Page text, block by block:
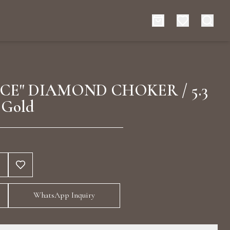
typing to search for products
DIAMOND CHOKER / 5.3
WhatsApp Inquiry